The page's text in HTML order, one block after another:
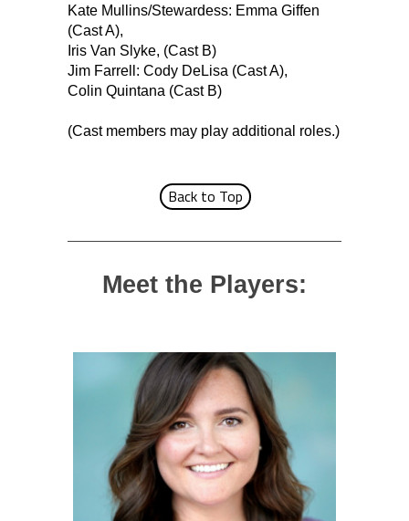
Kate Mullins/Stewardess: Emma Giffen
(Cast A),
Iris Van Slyke, (Cast B)
Jim Farrell: Cody DeLisa (Cast A),
Colin Quintana (Cast B)
(Cast members may play additional roles.)
Meet the Players:
Back to Top